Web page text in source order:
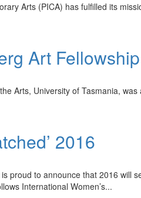
Arts (PICA) has fulfilled its
Art
Arts, University of Tasmania,
2016
proud to announce that 2016 will
International Women’s...